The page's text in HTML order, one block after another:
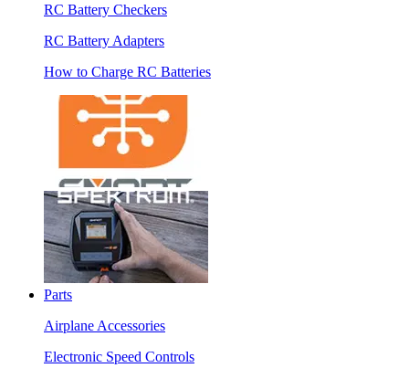
RC Battery Checkers
RC Battery Adapters
How to Charge RC Batteries
Parts
Airplane Accessories
Electronic Speed Controls